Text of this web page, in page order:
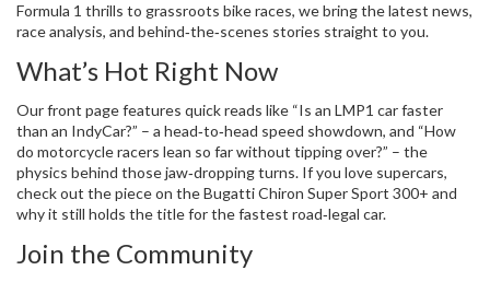
Formula 1 thrills to grassroots bike races, we bring the latest news,
race analysis, and behind‑the‑scenes stories straight to you.
What’s Hot Right Now
Our front page features quick reads like “Is an LMP1 car faster
than an IndyCar?” – a head‑to‑head speed showdown, and “How
do motorcycle racers lean so far without tipping over?” – the
physics behind those jaw‑dropping turns. If you love supercars,
check out the piece on the Bugatti Chiron Super Sport 300+ and
why it still holds the title for the fastest road‑legal car.
Join the Community